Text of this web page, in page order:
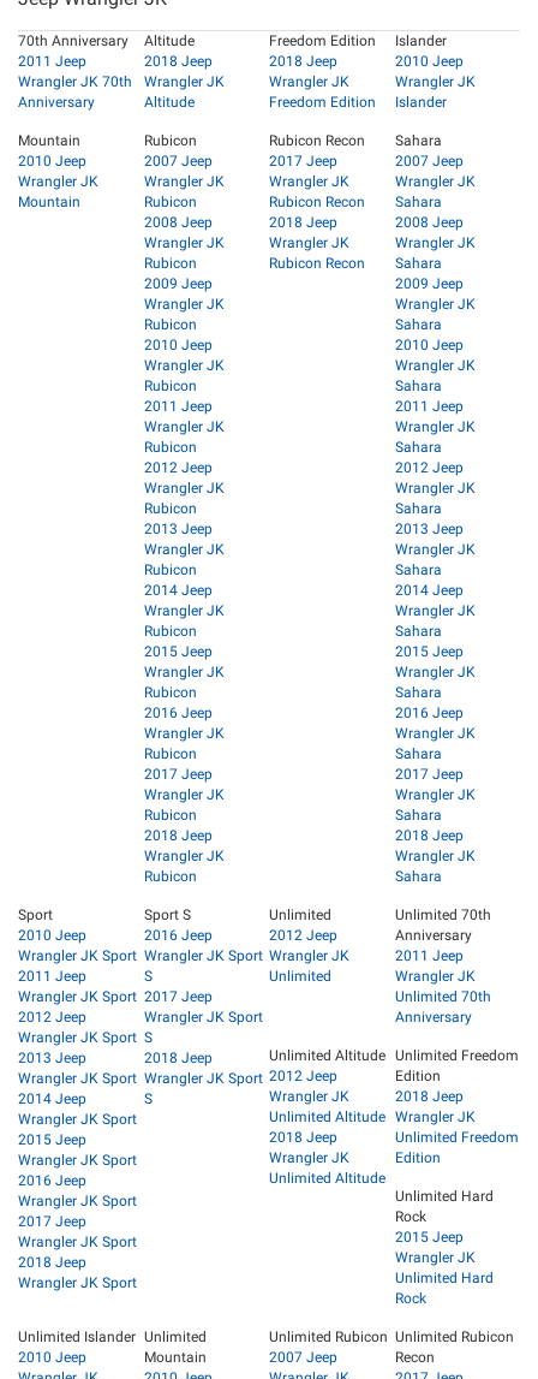
70th Anniversary
2011 Jeep
Wrangler JK 70th
Anniversary
Altitude
2018 Jeep
Wrangler JK
Altitude
Freedom Edition
2018 Jeep
Wrangler JK
Freedom Edition
Islander
2010 Jeep
Wrangler JK
Islander
Mountain
2010 Jeep
Wrangler JK
Mountain
Rubicon
2007 Jeep
Wrangler JK
Rubicon
2008 Jeep
Wrangler JK
Rubicon
2009 Jeep
Wrangler JK
Rubicon
2010 Jeep
Wrangler JK
Rubicon
2011 Jeep
Wrangler JK
Rubicon
2012 Jeep
Wrangler JK
Rubicon
2013 Jeep
Wrangler JK
Rubicon
2014 Jeep
Wrangler JK
Rubicon
2015 Jeep
Wrangler JK
Rubicon
2016 Jeep
Wrangler JK
Rubicon
2017 Jeep
Wrangler JK
Rubicon
2018 Jeep
Wrangler JK
Rubicon
Rubicon Recon
2017 Jeep
Wrangler JK
Rubicon Recon
2018 Jeep
Wrangler JK
Rubicon Recon
Sahara
2007 Jeep
Wrangler JK
Sahara
2008 Jeep
Wrangler JK
Sahara
2009 Jeep
Wrangler JK
Sahara
2010 Jeep
Wrangler JK
Sahara
2011 Jeep
Wrangler JK
Sahara
2012 Jeep
Wrangler JK
Sahara
2013 Jeep
Wrangler JK
Sahara
2014 Jeep
Wrangler JK
Sahara
2015 Jeep
Wrangler JK
Sahara
2016 Jeep
Wrangler JK
Sahara
2017 Jeep
Wrangler JK
Sahara
2018 Jeep
Wrangler JK
Sahara
Sport
2010 Jeep
Wrangler JK Sport
2011 Jeep
Wrangler JK Sport
2012 Jeep
Wrangler JK Sport
2013 Jeep
Wrangler JK Sport
2014 Jeep
Wrangler JK Sport
2015 Jeep
Wrangler JK Sport
2016 Jeep
Wrangler JK Sport
2017 Jeep
Wrangler JK Sport
2018 Jeep
Wrangler JK Sport
Sport S
2016 Jeep
Wrangler JK Sport
S
2017 Jeep
Wrangler JK Sport
S
2018 Jeep
Wrangler JK Sport
S
Unlimited
2012 Jeep
Wrangler JK
Unlimited
Unlimited 70th
Anniversary
2011 Jeep
Wrangler JK
Unlimited 70th
Anniversary
Unlimited Altitude
2012 Jeep
Wrangler JK
Unlimited Altitude
2018 Jeep
Wrangler JK
Unlimited Altitude
Unlimited Freedom
Edition
2018 Jeep
Wrangler JK
Unlimited Freedom
Edition
Unlimited Hard
Rock
2015 Jeep
Wrangler JK
Unlimited Hard
Rock
Unlimited Islander
2010 Jeep
Unlimited
Mountain
Unlimited Rubicon
2007 Jeep
Unlimited Rubicon
Recon